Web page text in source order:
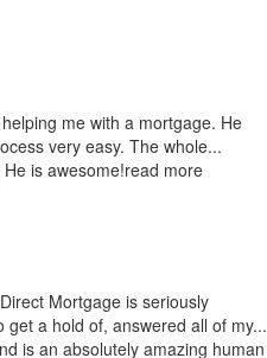
me with a mortgage. He
very easy. The whole...
is awesome!read more
Mortgage is seriously
get a hold of, answered all of my...
is an absolutely amazing human